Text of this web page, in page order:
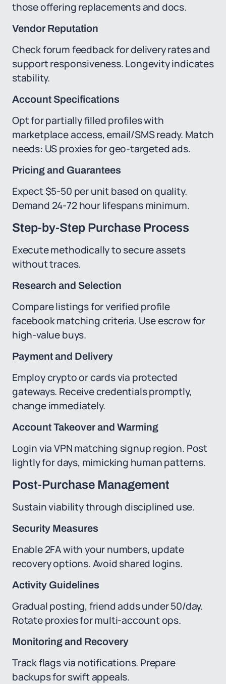
those offering replacements and docs.
Vendor Reputation
Check forum feedback for delivery rates and
support responsiveness. Longevity indicates
stability.
Account Specifications
Opt for partially filled profiles with
marketplace access, email/SMS ready. Match
needs: US proxies for geo-targeted ads.
Pricing and Guarantees
Expect $5-50 per unit based on quality.
Demand 24-72 hour lifespans minimum.
Step-by-Step Purchase Process
Execute methodically to secure assets
without traces.
Research and Selection
Compare listings for verified profile
facebook matching criteria. Use escrow for
high-value buys.
Payment and Delivery
Employ crypto or cards via protected
gateways. Receive credentials promptly,
change immediately.
Account Takeover and Warming
Login via VPN matching signup region. Post
lightly for days, mimicking human patterns.
Post-Purchase Management
Sustain viability through disciplined use.
Security Measures
Enable 2FA with your numbers, update
recovery options. Avoid shared logins.
Activity Guidelines
Gradual posting, friend adds under 50/day.
Rotate proxies for multi-account ops.
Monitoring and Recovery
Track flags via notifications. Prepare
backups for swift appeals.